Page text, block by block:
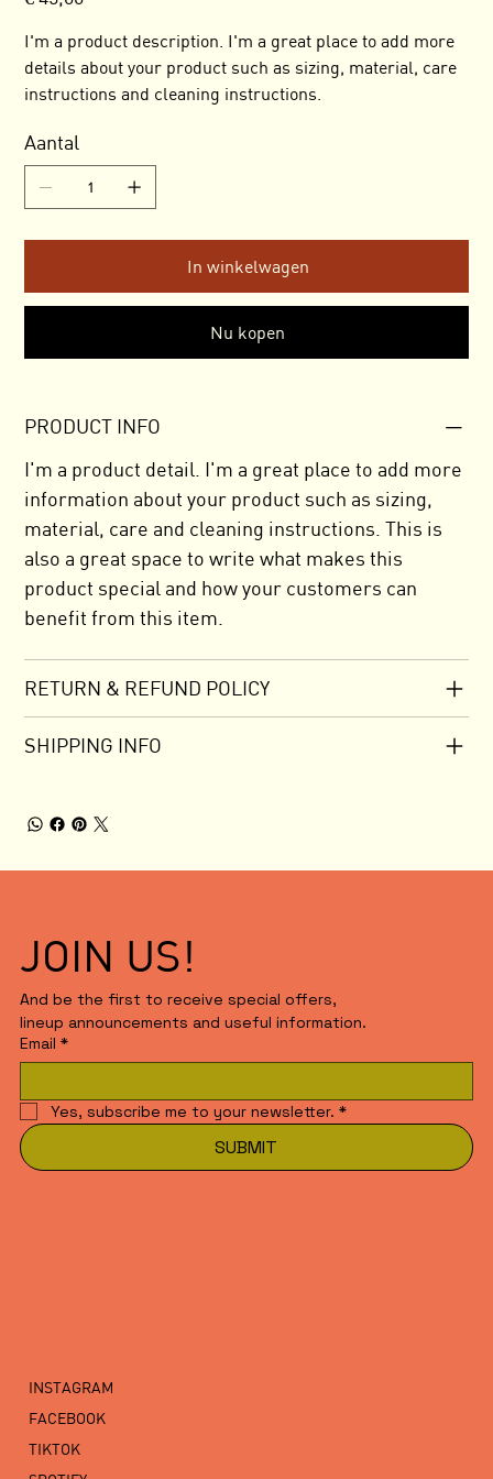
I'm a product description. I'm a great place to add more
details about your product such as sizing, material, care
instructions and cleaning instructions.
Aantal
In winkelwagen
Nu kopen
PRODUCT INFO
I'm a product detail. I'm a great place to add more
information about your product such as sizing,
material, care and cleaning instructions. This is
also a great space to write what makes this
product special and how your customers can
benefit from this item.
RETURN & REFUND POLICY
SHIPPING INFO
JOIN US!
And be the first to receive special offers,
lineup announcements and useful information.
Email *
Yes, subscribe me to your newsletter. *
SUBMIT
INSTAGRAM
FACEBOOK
TIKTOK